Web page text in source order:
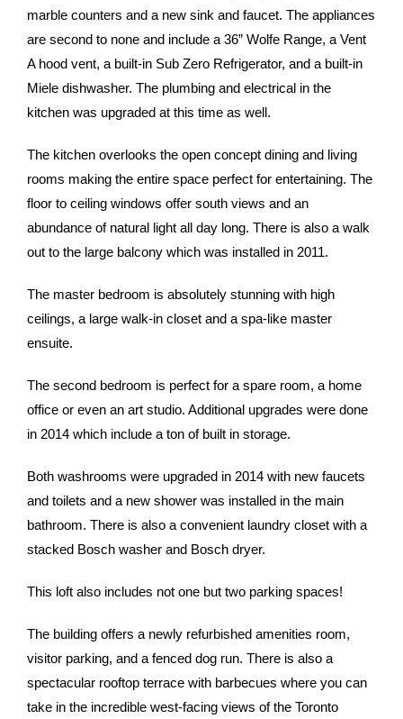
marble counters and a new sink and faucet. The appliances
are second to none and include a 36” Wolfe Range, a Vent
A hood vent, a built-in Sub Zero Refrigerator, and a built-in
Miele dishwasher. The plumbing and electrical in the
kitchen was upgraded at this time as well.
The kitchen overlooks the open concept dining and living
rooms making the entire space perfect for entertaining. The
floor to ceiling windows offer south views and an
abundance of natural light all day long. There is also a walk
out to the large balcony which was installed in 2011.
The master bedroom is absolutely stunning with high
ceilings, a large walk-in closet and a spa-like master
ensuite.
The second bedroom is perfect for a spare room, a home
office or even an art studio. Additional upgrades were done
in 2014 which include a ton of built in storage.
Both washrooms were upgraded in 2014 with new faucets
and toilets and a new shower was installed in the main
bathroom. There is also a convenient laundry closet with a
stacked Bosch washer and Bosch dryer.
This loft also includes not one but two parking spaces!
The building offers a newly refurbished amenities room,
visitor parking, and a fenced dog run. There is also a
spectacular rooftop terrace with barbecues where you can
take in the incredible west-facing views of the Toronto